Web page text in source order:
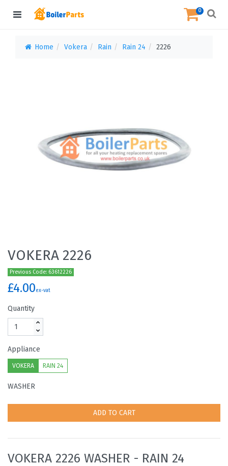
0
Home Vokera Rain Rain 24 2226
VOKERA 2226
Previous Code: 63612226
£4.00ex-vat
Quantity
Appliance
VOKERA RAIN 24
WASHER
ADD TO CART
VOKERA 2226 WASHER - RAIN 24